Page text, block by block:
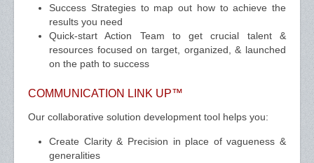
Success Strategies to map out how to achieve the
results you need
Quick-start Action Team to get crucial talent &
resources focused on target, organized, & launched
on the path to success
COMMUNICATION LINK UP™
Our collaborative solution development tool helps you:
Create Clarity & Precision in place of vagueness &
generalities